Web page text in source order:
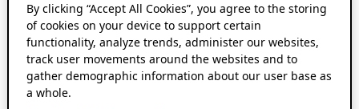
By clicking “Accept All Cookies”, you agree to the storing
of cookies on your device to support certain
functionality, analyze trends, administer our websites,
track user movements around the websites and to
gather demographic information about our user base as
a whole.